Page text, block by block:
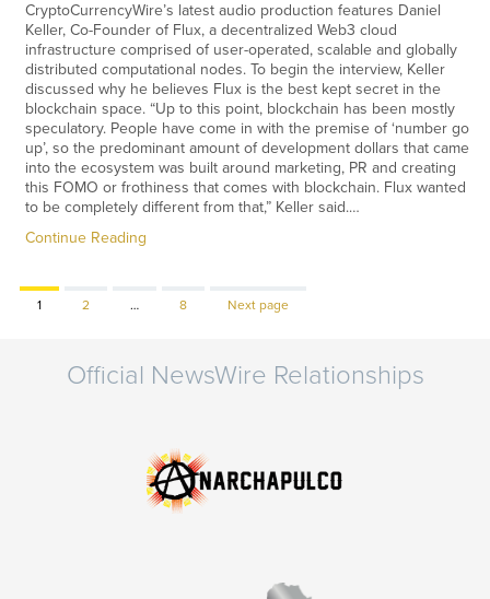
CryptoCurrencyWire’s latest audio production features Daniel
Keller, Co-Founder of Flux, a decentralized Web3 cloud
infrastructure comprised of user-operated, scalable and globally
distributed computational nodes. To begin the interview, Keller
discussed why he believes Flux is the best kept secret in the
blockchain space. “Up to this point, blockchain has been mostly
speculatory. People have come in with the premise of ‘number go
up’, so the predominant amount of development dollars that came
into the ecosystem was built around marketing, PR and creating
this FOMO or frothiness that comes with blockchain. Flux wanted
to be completely different from that,” Keller said.…
Continue Reading
Page
1 Page
2 … Page
8 Next page
Official NewsWire Relationships